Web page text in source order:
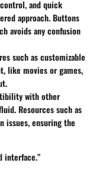
and quick
approach. Buttons
avoids any confusion
such as customizable
like movies or games,
with other
Resources such as
issues, ensuring the
interface.”